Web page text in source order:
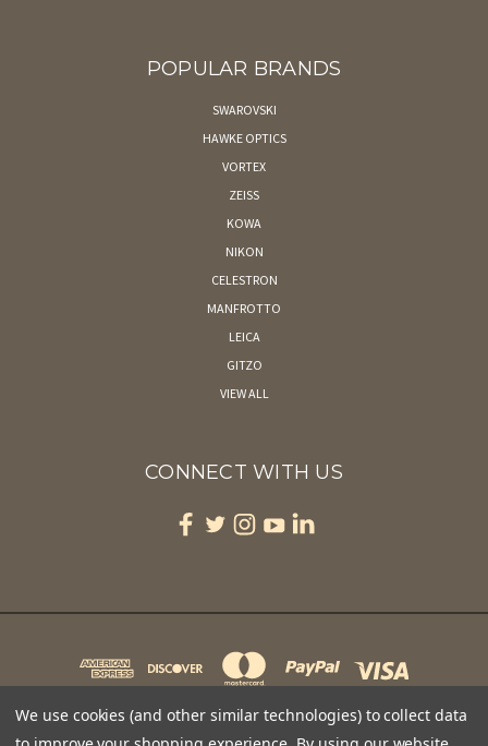
POPULAR BRANDS
SWAROVSKI
HAWKE OPTICS
VORTEX
ZEISS
KOWA
NIKON
CELESTRON
MANFROTTO
LEICA
GITZO
VIEW ALL
CONNECT WITH US
We use cookies (and other similar technologies) to collect data